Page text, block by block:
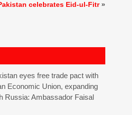
celebrates Eid-ul-Fitr»
eyes free trade pact with
Economic Union, expanding
Russia: Ambassador Faisal